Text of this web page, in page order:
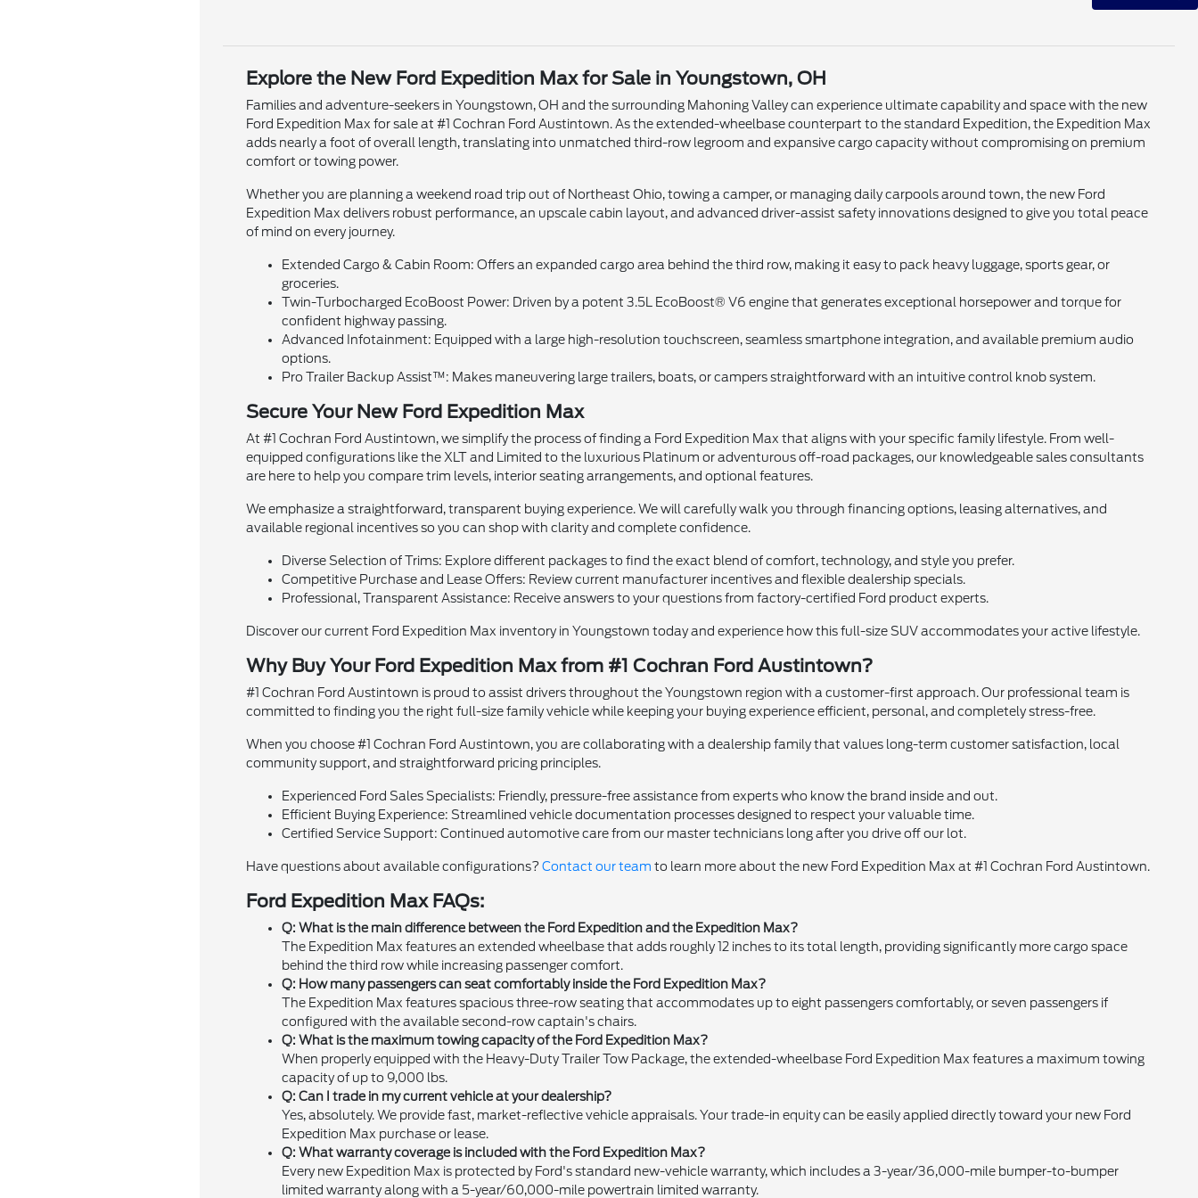
Explore the New Ford Expedition Max for Sale in Youngstown, OH
Families and adventure-seekers in Youngstown, OH and the surrounding Mahoning Valley can experience ultimate capability and space with the new
Ford Expedition Max for sale at #1 Cochran Ford Austintown. As the extended-wheelbase counterpart to the standard Expedition, the Expedition Max
adds nearly a foot of overall length, translating into unmatched third-row legroom and expansive cargo capacity without compromising on premium
comfort or towing power.
Whether you are planning a weekend road trip out of Northeast Ohio, towing a camper, or managing daily carpools around town, the new Ford
Expedition Max delivers robust performance, an upscale cabin layout, and advanced driver-assist safety innovations designed to give you total peace
of mind on every journey.
Extended Cargo & Cabin Room: Offers an expanded cargo area behind the third row, making it easy to pack heavy luggage, sports gear, or
groceries.
Twin-Turbocharged EcoBoost Power: Driven by a potent 3.5L EcoBoost® V6 engine that generates exceptional horsepower and torque for
confident highway passing.
Advanced Infotainment: Equipped with a large high-resolution touchscreen, seamless smartphone integration, and available premium audio
options.
Pro Trailer Backup Assist™: Makes maneuvering large trailers, boats, or campers straightforward with an intuitive control knob system.
Secure Your New Ford Expedition Max
At #1 Cochran Ford Austintown, we simplify the process of finding a Ford Expedition Max that aligns with your specific family lifestyle. From well-
equipped configurations like the XLT and Limited to the luxurious Platinum or adventurous off-road packages, our knowledgeable sales consultants
are here to help you compare trim levels, interior seating arrangements, and optional features.
We emphasize a straightforward, transparent buying experience. We will carefully walk you through financing options, leasing alternatives, and
available regional incentives so you can shop with clarity and complete confidence.
Diverse Selection of Trims: Explore different packages to find the exact blend of comfort, technology, and style you prefer.
Competitive Purchase and Lease Offers: Review current manufacturer incentives and flexible dealership specials.
Professional, Transparent Assistance: Receive answers to your questions from factory-certified Ford product experts.
Discover our current Ford Expedition Max inventory in Youngstown today and experience how this full-size SUV accommodates your active lifestyle.
Why Buy Your Ford Expedition Max from #1 Cochran Ford Austintown?
#1 Cochran Ford Austintown is proud to assist drivers throughout the Youngstown region with a customer-first approach. Our professional team is
committed to finding you the right full-size family vehicle while keeping your buying experience efficient, personal, and completely stress-free.
When you choose #1 Cochran Ford Austintown, you are collaborating with a dealership family that values long-term customer satisfaction, local
community support, and straightforward pricing principles.
Experienced Ford Sales Specialists: Friendly, pressure-free assistance from experts who know the brand inside and out.
Efficient Buying Experience: Streamlined vehicle documentation processes designed to respect your valuable time.
Certified Service Support: Continued automotive care from our master technicians long after you drive off our lot.
Have questions about available configurations? Contact our team to learn more about the new Ford Expedition Max at #1 Cochran Ford Austintown.
Ford Expedition Max FAQs:
Q: What is the main difference between the Ford Expedition and the Expedition Max?
The Expedition Max features an extended wheelbase that adds roughly 12 inches to its total length, providing significantly more cargo space
behind the third row while increasing passenger comfort.
Q: How many passengers can seat comfortably inside the Ford Expedition Max?
The Expedition Max features spacious three-row seating that accommodates up to eight passengers comfortably, or seven passengers if
configured with the available second-row captain's chairs.
Q: What is the maximum towing capacity of the Ford Expedition Max?
When properly equipped with the Heavy-Duty Trailer Tow Package, the extended-wheelbase Ford Expedition Max features a maximum towing
capacity of up to 9,000 lbs.
Q: Can I trade in my current vehicle at your dealership?
Yes, absolutely. We provide fast, market-reflective vehicle appraisals. Your trade-in equity can be easily applied directly toward your new Ford
Expedition Max purchase or lease.
Q: What warranty coverage is included with the Ford Expedition Max?
Every new Expedition Max is protected by Ford's standard new-vehicle warranty, which includes a 3-year/36,000-mile bumper-to-bumper
limited warranty along with a 5-year/60,000-mile powertrain limited warranty.